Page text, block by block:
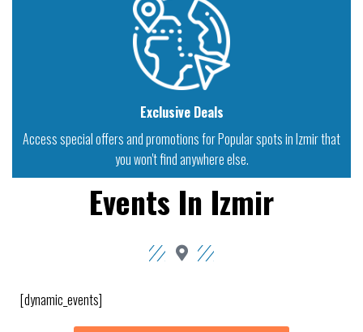
Exclusive Deals
Access special offers and promotions for Popular spots in Izmir that
you won't find anywhere else.
Events In Izmir
[dynamic_events]